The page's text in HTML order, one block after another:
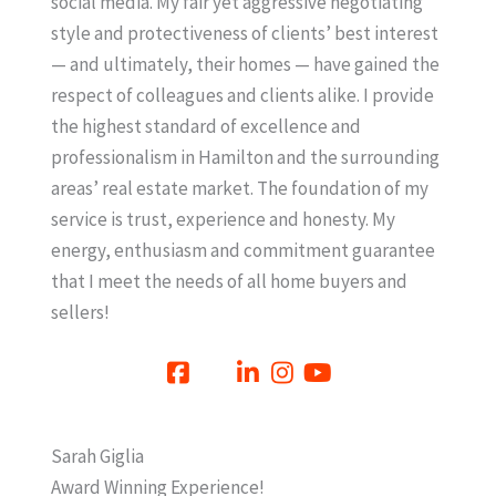
style and protectiveness of clients’ best interest
— and ultimately, their homes — have gained the
respect of colleagues and clients alike. I provide
the highest standard of excellence and
professionalism in Hamilton and the surrounding
areas’ real estate market. The foundation of my
service is trust, experience and honesty. My
energy, enthusiasm and commitment guarantee
that I meet the needs of all home buyers and
sellers!
Sarah Giglia
Award Winning Experience!